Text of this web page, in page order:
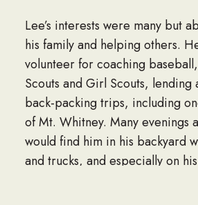
Lee’s interests were many but
his family and helping others.
volunteer for coaching
Scouts and Girl Scouts, lending
back-packing trips, including
of Mt. Whitney. Many evenings
would find him in his backyard
and trucks, and especially on his